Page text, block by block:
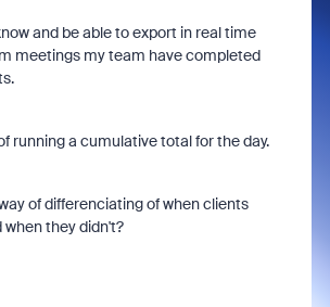
and be able to export in real time
meetings my team have completed
running a cumulative total for the day.
of differenciating of when clients
when they didn't?